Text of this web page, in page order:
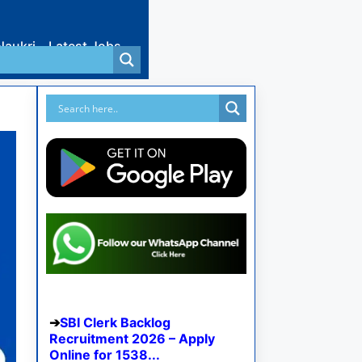
Latest Jobs
SBI Clerk Backlog
Recruitment 2026 – Apply
Online for 1538...